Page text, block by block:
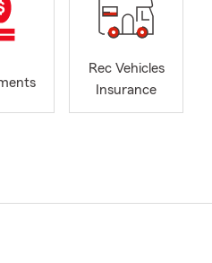
Rec Vehicles
Insurance